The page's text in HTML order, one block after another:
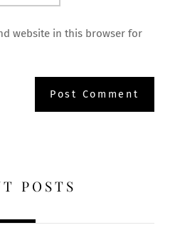
website in this browser for
POSTS